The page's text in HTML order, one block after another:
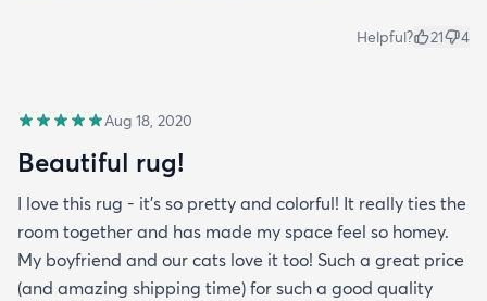
Helpful? 21 4
Aug 18, 2020
Beautiful rug!
I love this rug - it’s so pretty and colorful! It really ties the
room together and has made my space feel so homey.
My boyfriend and our cats love it too! Such a great price
(and amazing shipping time) for such a good quality